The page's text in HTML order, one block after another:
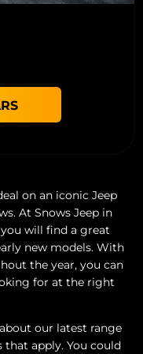
on an iconic Jeep
At Snows Jeep in
will find a great
new models. With
the year, you can
for at the right
our latest range
that apply. You could